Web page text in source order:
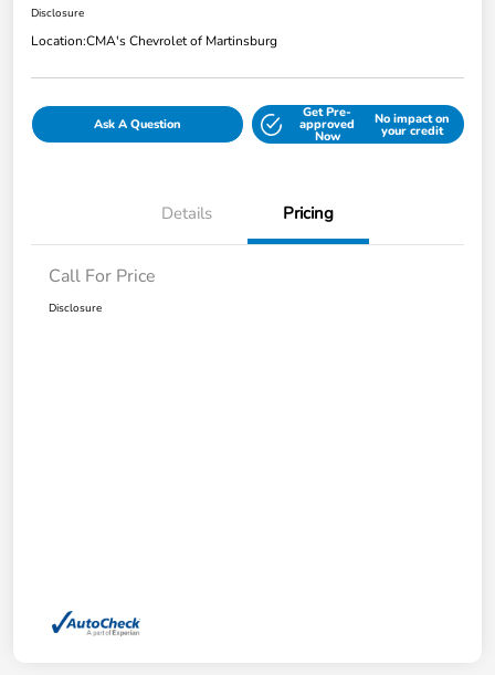
Disclosure
Location:CMA's Chevrolet of Martinsburg
Ask A Question
Get Pre-
approved
Now
No impact on
your credit
Details Pricing
Call For Price
Disclosure